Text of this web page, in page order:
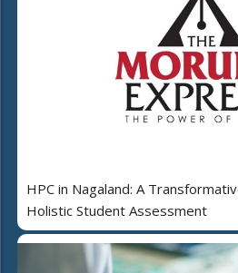
HPC in Nagaland: A
Holistic Student Assessment